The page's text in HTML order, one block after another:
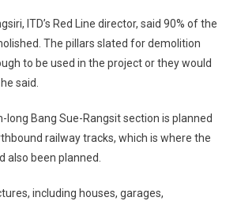
ITD’s Red Line director, said 90% of the
The pillars slated for demolition
to be used in the project or they would
said.
long Bang Sue-Rangsit section is planned
railway tracks, which is where the
also been planned.
including houses, garages,